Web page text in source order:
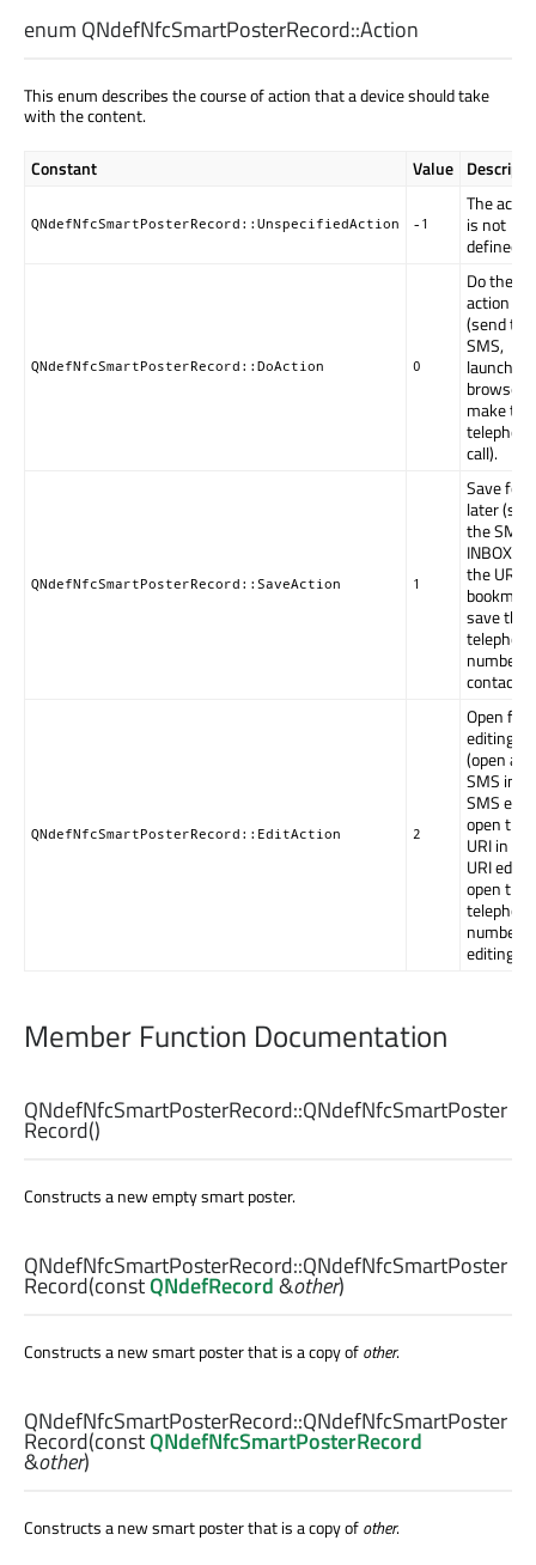
enum QNdefNfcSmartPosterRecord::Action
This enum describes the course of action that a device should take
with the content.
Constant Value
QNdefNfcSmartPosterRecord::UnspecifiedAction -1
The
is not
defined.
QNdefNfcSmartPosterRecord::DoAction 0
Do the
action
(send the
SMS,
launch
browser,
make the
telephone
call).
QNdefNfcSmartPosterRecord::SaveAction 1
Save for
later
the SMS
INBOX,
the URI
save the
telephone
number
contacts).
QNdefNfcSmartPosterRecord::EditAction 2
Open for
editing
(open an
SMS in
SMS
open the
URI in a
URI
open the
telephone
number
editing).
Member Function Documentation
QNdefNfcSmartPosterRecord::QNdefNfcSmartPoster
Record()
Constructs a new empty smart poster.
QNdefNfcSmartPosterRecord::QNdefNfcSmartPoster
Record(constQNdefRecord&other)
Constructs a new smart poster that is a copy ofother.
QNdefNfcSmartPosterRecord::QNdefNfcSmartPoster
Record(constQNdefNfcSmartPosterRecord
&other)
Constructs a new smart poster that is a copy ofother.